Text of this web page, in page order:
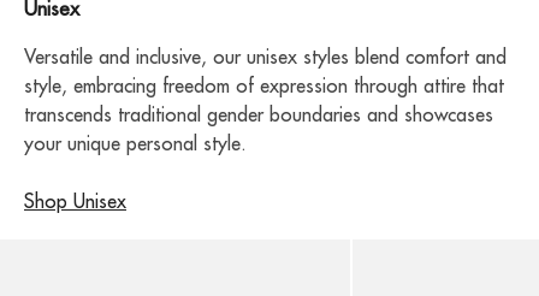
Unisex
Versatile and inclusive, our unisex styles blend comfort and
style, embracing freedom of expression through attire that
transcends traditional gender boundaries and showcases
your unique personal style.
Shop Unisex